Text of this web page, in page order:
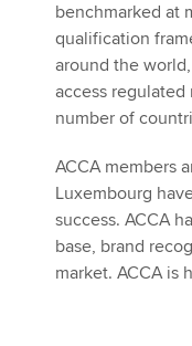
benchmarked at
qualification
around the
access
number of
ACCA members
Luxembourg
success. ACCA
base, brand
market. ACCA is